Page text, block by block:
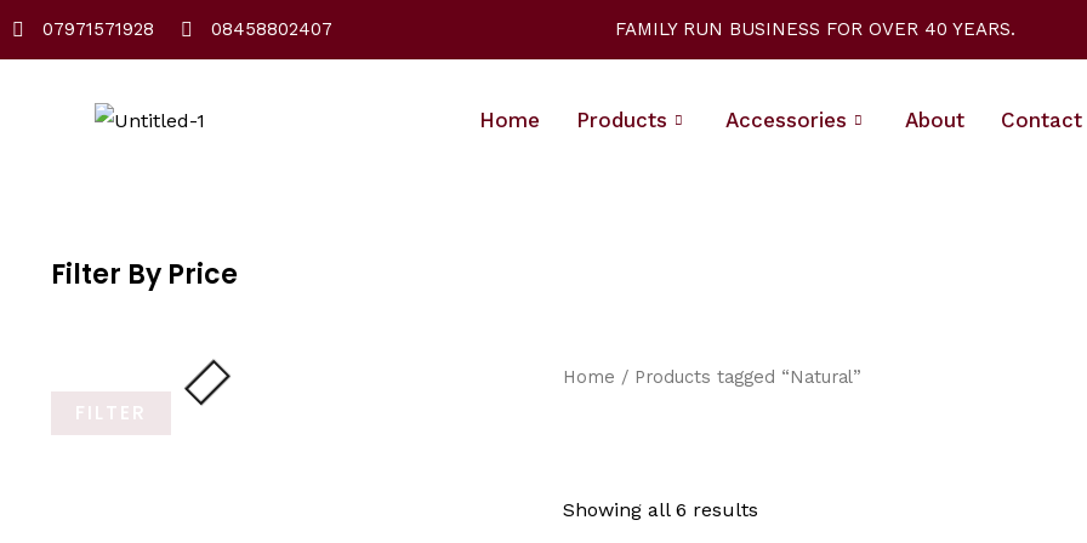
Skip
07971571928 08458802407 FAMILY RUN BUSINESS FOR OVER 40 YEARS.
Home Products Accessories About Contact
Filter By Price
FILTER
Home / Products tagged “Natural”
Showing all 6 results
by